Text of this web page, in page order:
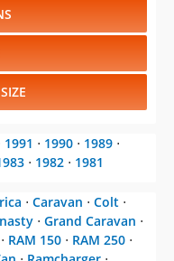
1991 ⋅ 1990 ⋅ 1989 ⋅
⋅ 1982 ⋅ 1981
⋅ Caravan ⋅ Colt ⋅
⋅ Grand Caravan ⋅
⋅ RAM 150 ⋅ RAM 250 ⋅